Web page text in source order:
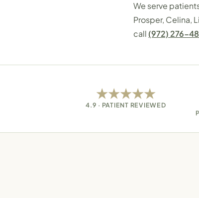
We serve
Prosper, Celina,
call (972) 276-
★★★★★
4.9 · PATIENT REVIEWED
(opens in new tab)